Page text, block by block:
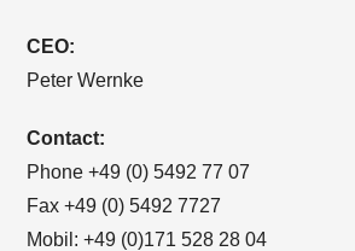
CEO:
Peter Wernke
Contact:
Phone +49 (0) 5492 77 07
Fax +49 (0) 5492 7727
Mobil: +49 (0)171 528 28 04